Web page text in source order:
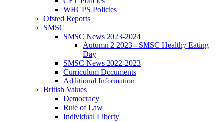
WHCPS Policies
Ofsted Reports
SMSC
SMSC News 2023-2024
Autumn 2 2023 - SMSC Healthy Eating
Day
SMSC News 2022-2023
Curriculum Documents
Additional Information
British Values
Democracy
Rule of Law
Individual Liberty